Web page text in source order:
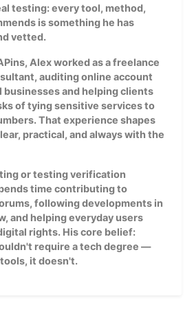
testing: every tool, method,
is something he has
vetted.
Alex worked as a freelance
auditing online account
businesses and helping clients
of tying sensitive services to
That experience shapes
practical, and always with the
or testing verification
time contributing to
following developments in
and helping everyday users
rights. His core belief:
require a tech degree —
it doesn't.